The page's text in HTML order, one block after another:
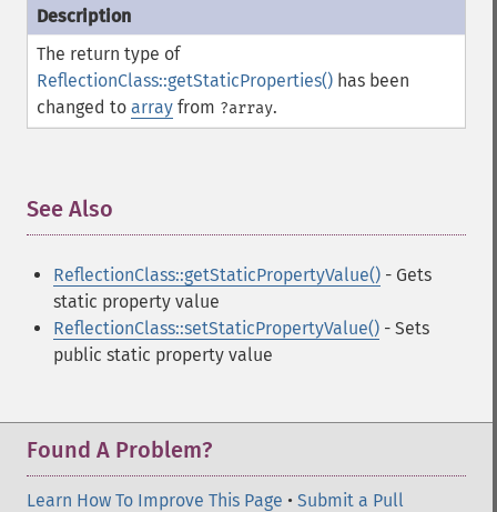
The return type of
ReflectionClass::getStaticProperties() has been
changed to array from ?array.
See Also
ReflectionClass::getStaticPropertyValue() - Gets
static property value
ReflectionClass::setStaticPropertyValue() - Sets
public static property value
Found A Problem?
Learn How To Improve This Page • Submit a Pull